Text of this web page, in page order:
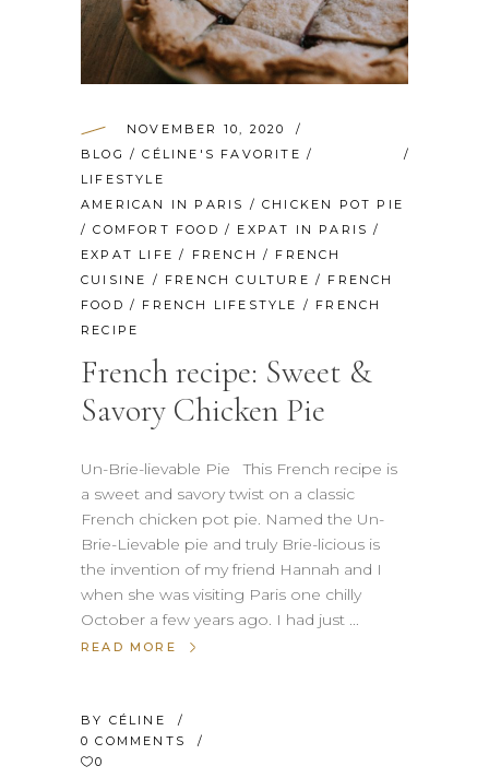
NOVEMBER 10, 2020
BLOG /CÉLINE'S FAVORITE /
LIFESTYLE
AMERICAN IN PARIS /CHICKEN POT PIE
/COMFORT FOOD / EXPAT IN PARIS /
EXPAT LIFE / FRENCH / FRENCH
CUISINE / FRENCH CULTURE / FRENCH
FOOD / FRENCH LIFESTYLE / FRENCH
RECIPE
French recipe: Sweet &
Savory Chicken Pie
Un-Brie-lievable Pie This French recipe is
a sweet and savory twist on a classic
French chicken pot pie. Named the Un-
Brie-Lievable pie and truly Brie-licious is
the invention of my friend Hannah and I
when she was visiting Paris one chilly
October a few years ago. I had just
READ MORE
BY CÉLINE
0 COMMENTS
0